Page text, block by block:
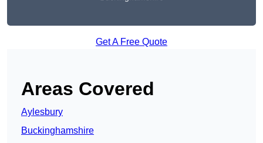
Get A Free Quote
Areas Covered
Aylesbury
Buckinghamshire